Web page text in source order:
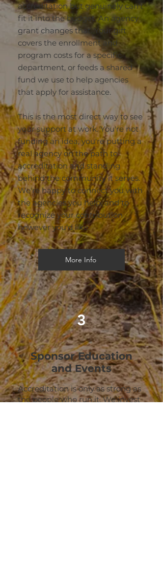
accreditation but genuinely can't
fit it into the budget. An agency
grant changes that. Your gift
covers the enrollment and
program costs for a specific
department, or feeds a shared
fund we use to help agencies
that apply for assistance.
This is the most direct way to see
your support at work. You're not
funding an idea, you're putting a
real agency on the path to
accreditation and standing
behind the community it serves.
We're happy to connect you with
the agencies you help, and to
recognize your contribution
however you'd like.
More Info
3
Sponsor Education
and Events
Accreditation is only as strong as
the people who run it. We invest